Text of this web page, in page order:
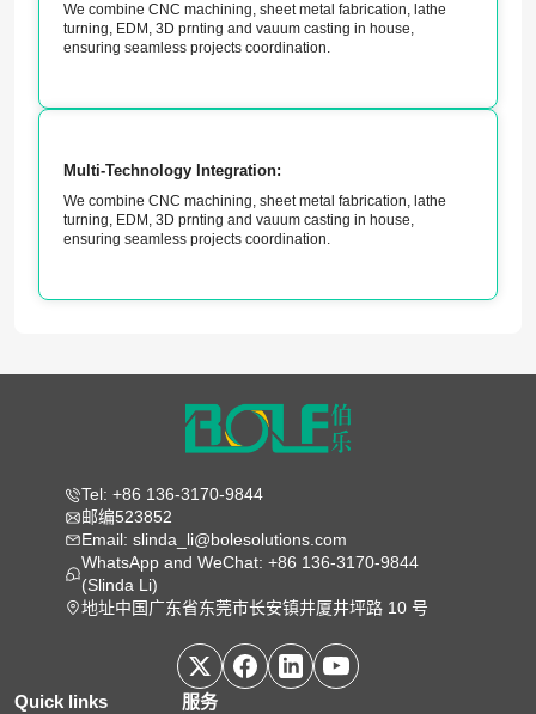
We combine CNC machining, sheet metal fabrication, lathe
turning, EDM, 3D prnting and vauum casting in house,
ensuring seamless projects coordination.
Multi-Technology Integration:
We combine CNC machining, sheet metal fabrication, lathe
turning, EDM, 3D prnting and vauum casting in house,
ensuring seamless projects coordination.
Tel: +86 136-3170-9844
邮编523852
Email: slinda_li@bolesolutions.com
WhatsApp and WeChat: +86 136-3170-9844
(Slinda Li)
地址中国广东省东莞市长安镇井厦井坪路 10 号
Quick links 服务